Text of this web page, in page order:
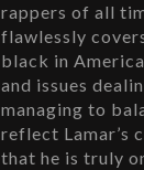
rappers of all
flawlessly
black in America
and issues
managing to
reflect Lamar’s
that he is truly